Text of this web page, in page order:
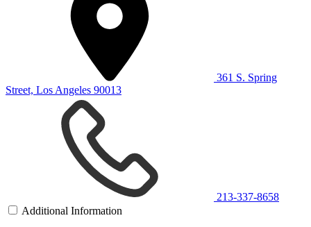
361 S. Spring
Street, Los Angeles 90013
213-337-8658
Additional Information